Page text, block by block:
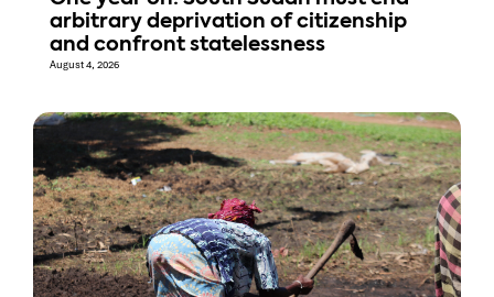
arbitrary deprivation of citizenship
and confront statelessness
August 4, 2026